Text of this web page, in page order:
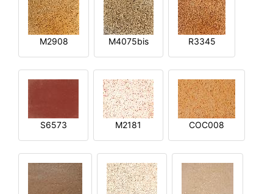
M2908 M4075bis R3345
S6573 M2181 COC008